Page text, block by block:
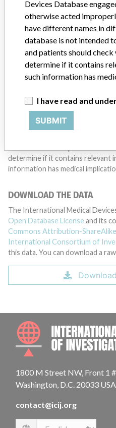
TELL US
DISCLAIMER
Medical devices help to
companies or other entities
Devices Database engaged in
acted improperly. The same device may have different names in
determine if it contains relevant
information has medical
DOWNLOAD THE DATA
The International Medical
Open Database License and its
Commons Attribution-ShareAlike
International Consortium of
this data. You can download a
1800 M Street NW, Front 1
Washington, D.C. 20033 USA
contact@icij.org
Devices Database
otherwise acted
have different names in
database is not intended
and patients should
determine if it contains
such information has
I have read and
SUBMIT